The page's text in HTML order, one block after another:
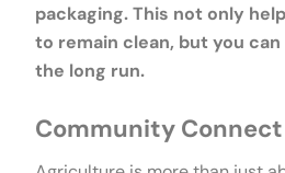
packaging. This not only
to remain clean, but you
the long run.
Community Connect